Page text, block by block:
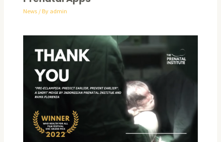
News / By admin